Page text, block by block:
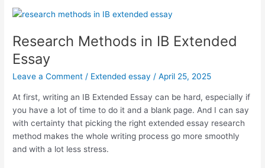
for
Completing
Your
Extended
Essay
Research Methods in IB Extended
Essay
Leave a Comment / Extended essay /April 25, 2025
At first, writing an IB Extended Essay can be hard, especially if
you have a lot of time to do it and a blank page. And I can say
with certainty that picking the right extended essay research
method makes the whole writing process go more smoothly
and with a lot less stress.